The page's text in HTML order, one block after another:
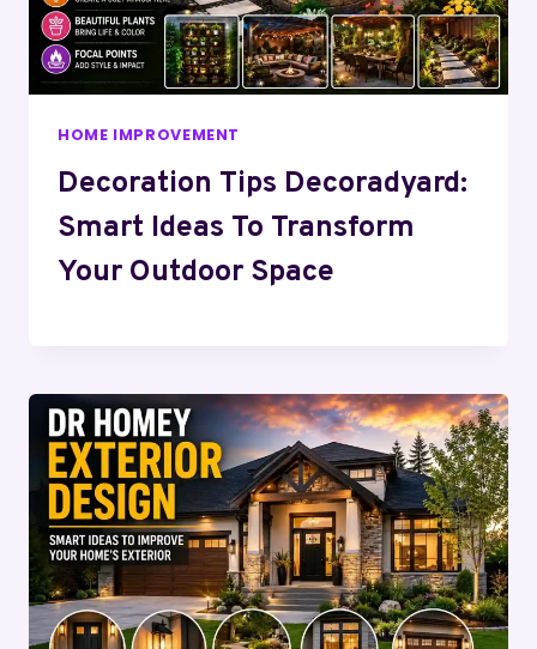
HOME IMPROVEMENT
Decoration Tips Decoradyard:
Smart Ideas To Transform
Your Outdoor Space